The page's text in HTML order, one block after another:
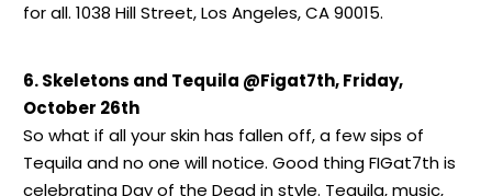
for all. 1038 Hill Street, Los Angeles, CA 90015.
6. Skeletons and Tequila @Figat7th, Friday,
October 26th
So what if all your skin has fallen off, a few sips of
Tequila and no one will notice. Good thing FIGat7th is
celebrating Day of the Dead in style. Tequila, music,